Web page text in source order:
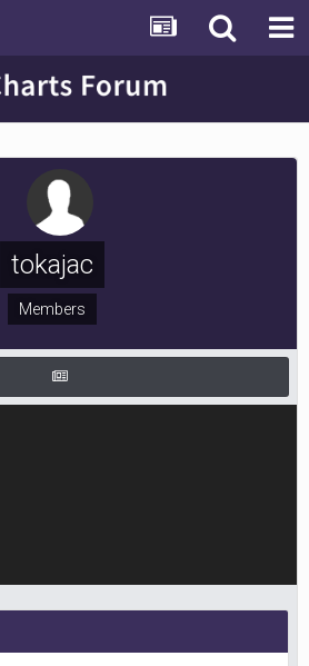
tokajac
Members